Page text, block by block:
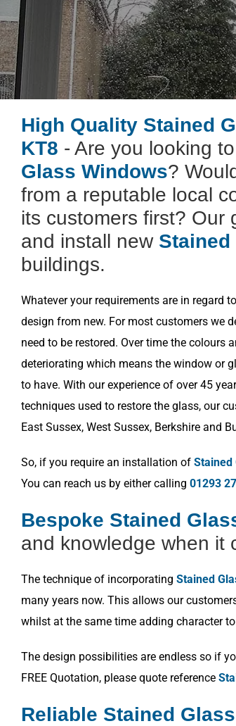
High Quality Stained
KT8 - Are you looking
Glass Windows?
from a reputable local
its customers first? Our
and install new Stained
buildings.
Whatever your requirements are in regard to
design from new. For most customers we
need to be restored. Over time the colours
deteriorating which means the window or
to have. With our experience of over 45
techniques used to restore the glass, our
East Sussex, West Sussex, Berkshire and
So, if you require an installation of Stained
You can reach us by either calling 01293
Bespoke Stained
and knowledge when it
The technique of incorporating Stained
many years now. This allows our
whilst at the same time adding character
The design possibilities are endless so if
FREE Quotation, please quote reference
Reliable Stained